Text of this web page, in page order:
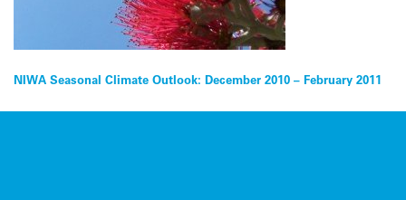
Post
navigation
NIWA Seasonal Climate Outlook: December 2010 – February 2011